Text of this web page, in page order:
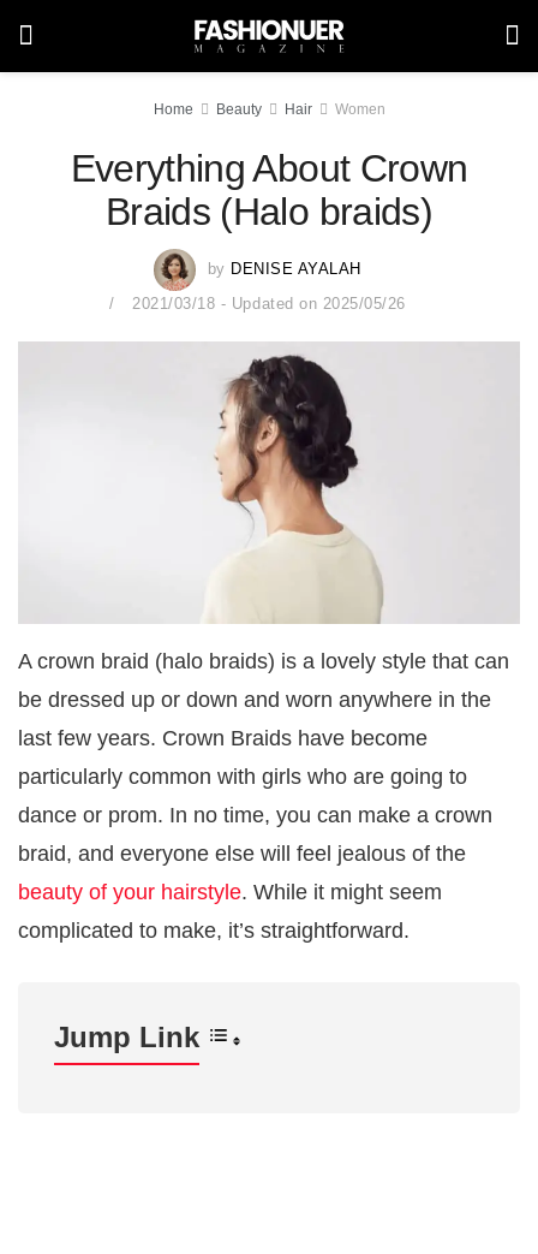
Home Beauty Hair Women
Everything About Crown
Braids (Halo braids)
by DENISE AYALAH
2021/03/18 - Updated on 2025/05/26
A crown braid (halo braids) is a lovely style that can
be dressed up or down and worn anywhere in the
last few years. Crown Braids have become
particularly common with girls who are going to
dance or prom. In no time, you can make a crown
braid, and everyone else will feel jealous of the
beauty of your hairstyle. While it might seem
complicated to make, it’s straightforward.
Jump Link